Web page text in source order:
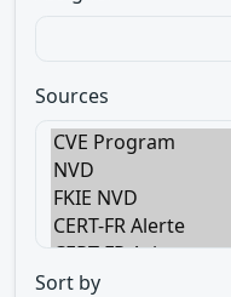
Sources
Sort by